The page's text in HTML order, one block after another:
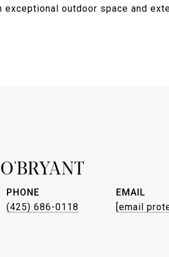
outdoor space and
PHONE
(425) 686-0118
EMAIL
[email